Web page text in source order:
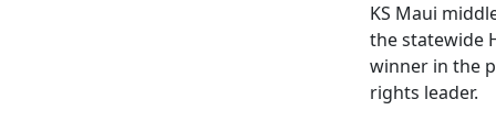
KS Maui
the statewide
winner in the
rights leader.